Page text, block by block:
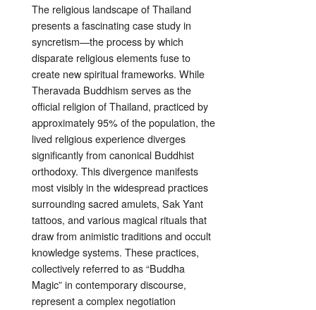
The religious landscape of Thailand
presents a fascinating case study in
syncretism—the process by which
disparate religious elements fuse to
create new spiritual frameworks. While
Theravada Buddhism serves as the
official religion of Thailand, practiced by
approximately 95% of the population, the
lived religious experience diverges
significantly from canonical Buddhist
orthodoxy. This divergence manifests
most visibly in the widespread practices
surrounding sacred amulets, Sak Yant
tattoos, and various magical rituals that
draw from animistic traditions and occult
knowledge systems. These practices,
collectively referred to as “Buddha
Magic” in contemporary discourse,
represent a complex negotiation